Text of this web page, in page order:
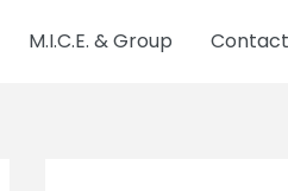
M.I.C.E. & Group Contact